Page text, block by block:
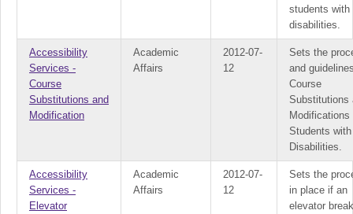
students with
disabilities.
Accessibility
Services -
Course
Substitutions and
Modification
Academic
Affairs
2012-07-
12
Sets the
and
Course
Substitutions
Modifications
Students with
Disabilities.
Accessibility
Services -
Elevator
Academic
Affairs
2012-07-
12
Sets the
in place if an
elevator